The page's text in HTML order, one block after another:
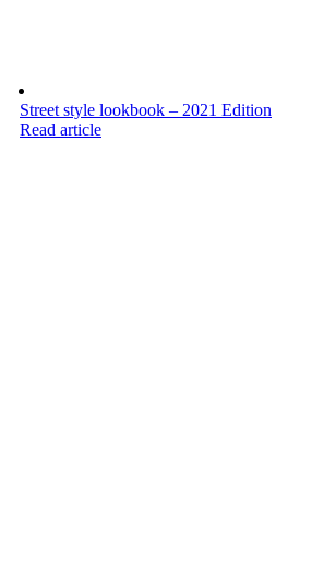
Street style lookbook – 2021 Edition
Read article